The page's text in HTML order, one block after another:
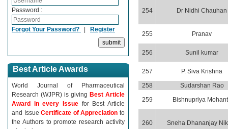
Password :
Forgot Your Password? | Register
Best Article Awards
World Journal of Pharmaceutical
Research (WJPR) is giving Best Article
Award in every Issue for Best Article
and IssueCertificate of Appreciationto
the Authors to promote research activity
254 Dr Nidhi Chauhan
255 Pranav
256 Sunil kumar
257
P. Siva Krishna
258
Sudarshan Rao
259
Bishnupriya
260 Sneha Dhananjay